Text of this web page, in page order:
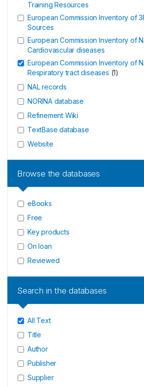
Training Resources
European Commission Inventory of
Sources
European Commission Inventory of
Cardiovascular diseases
European Commission Inventory of
Respiratory tract diseases (1)
NAL records
NORINA database
Refinement Wiki
TextBase database
Website
Browse the databases
eBooks
Free
Key products
On loan
Reviewed
Search in the databases
All Text
Title
Author
Publisher
Supplier